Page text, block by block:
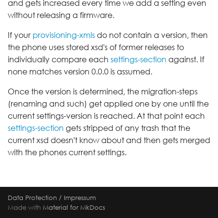
s
a
r
c
h
n
Speed Dial
HomeScreenDesign
Identities
KeyLayer
Keys
Locales
Logging
LuaAutoStarters
LuaLibraries
Release 2.0C
Release 2.10A
Release 2.12A
Release 2.12B
Release 2.2A
Release 2.4B
Release 2.6A
and gets increased every time we add a setting even
without releasing a firmware.
If your provisioning-xmlsdo not contain a version, then
the phone uses stored xsd's of former releases to
individually compare each settings-section against. If
none matches version 0.0.0 is assumed.
Once the version is determined, the migration-steps
(renaming and such) get applied one by one until the
current settings-version is reached. At that point each
settings-section gets stripped of any trash that the
current xsd doesn't know about and then gets merged
with the phones current settings.
Data Protection / Impressum
Made with Material for MkDocs